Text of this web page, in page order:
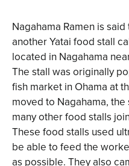
Nagahama Ramen is
another Yatai food stall
located in Nagahama
The stall was originally
fish market in Ohama at
moved to Nagahama,
many other food stalls
These food stalls used
be able to feed the
as possible. They also